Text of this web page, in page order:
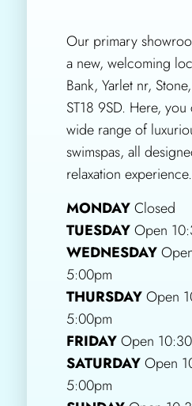
Our primary
a new, welcoming
Bank, Yarlet nr,
ST18 9SD. Here,
wide range of
swimspas, all
relaxation experience.
MONDAYClosed
TUESDAYOpen
WEDNESDAY
5:00pm
THURSDAYOpen
5:00pm
FRIDAYOpen
SATURDAYOpen
5:00pm